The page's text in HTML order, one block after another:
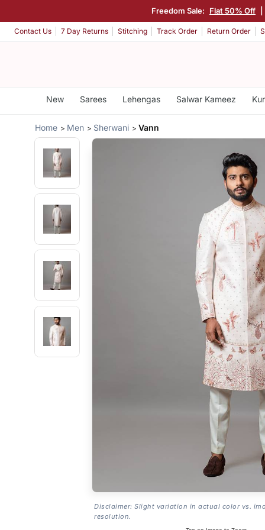
Freedom Sale: Flat 50% Off
Contact Us 7 Day Returns Stitching Track Order Return Order
New Sarees Lehengas Salwar Kameez
Home Men Sherwani Vann
Disclaimer: Slight variation in actual color vs.
resolution.